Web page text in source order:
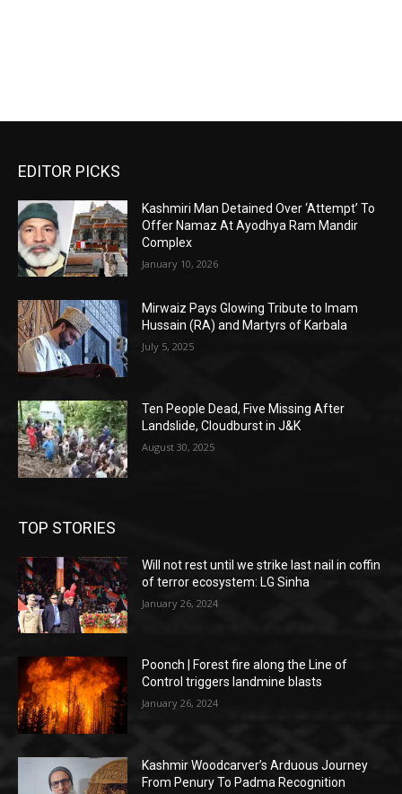
EDITOR PICKS
Kashmiri Man Detained Over ‘Attempt’ To
Offer Namaz At Ayodhya Ram Mandir
Complex
January 10, 2026
Mirwaiz Pays Glowing Tribute to Imam
Hussain (RA) and Martyrs of Karbala
July 5, 2025
Ten People Dead, Five Missing After
Landslide, Cloudburst in J&K
August 30, 2025
TOP STORIES
Will not rest until we strike last nail in coffin
of terror ecosystem: LG Sinha
January 26, 2024
Poonch | Forest fire along the Line of
Control triggers landmine blasts
January 26, 2024
Kashmir Woodcarver’s Arduous Journey
From Penury To Padma Recognition